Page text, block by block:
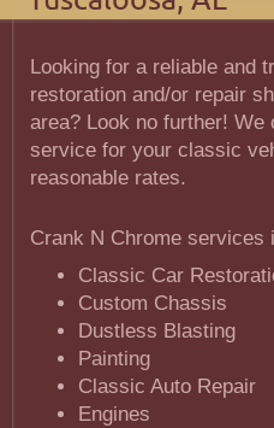
Looking for a reliable and
restoration and/or repair
area? Look no further! We
service for your classic
reasonable rates.
Crank N Chrome services
Classic Car
Custom Chassis
Dustless Blasting
Painting
Classic Auto Repair
Engines